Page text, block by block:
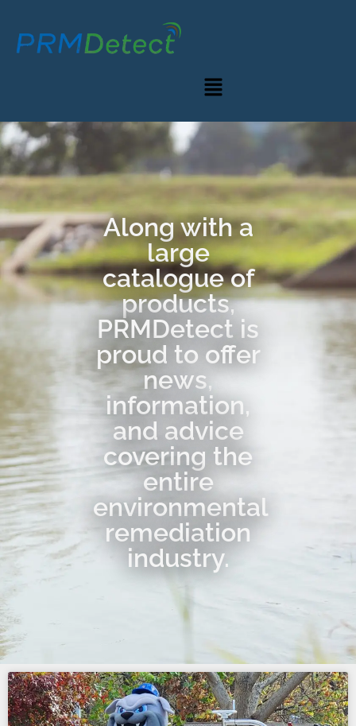
Along with a
large
catalogue of
products,
PRMDetect is
proud to offer
news,
information,
and advice
covering the
entire
environmental
remediation
industry.